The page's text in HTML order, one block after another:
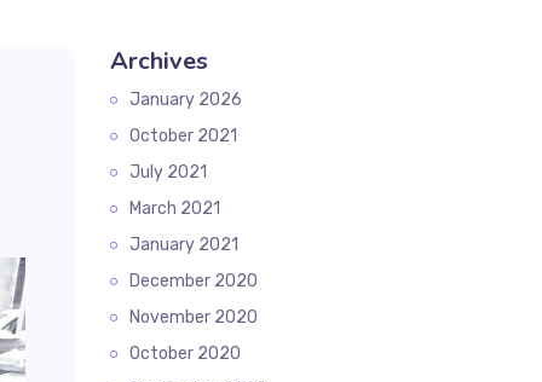
Archives
January 2026
October 2021
July 2021
March 2021
January 2021
December 2020
November 2020
October 2020